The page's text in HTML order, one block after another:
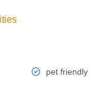
pet friendly